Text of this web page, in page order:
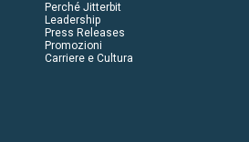
Perché Jitterbit
Leadership
Press Releases
Promozioni
Carriere e Cultura